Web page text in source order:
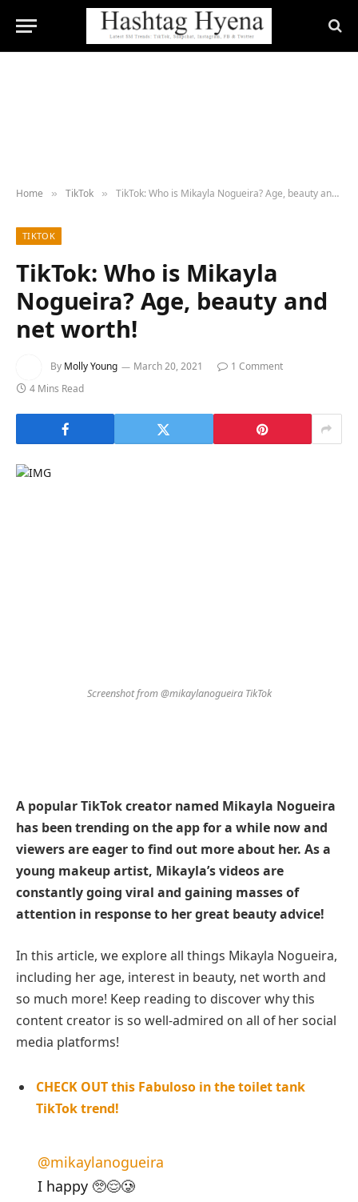
Home » TikTok » TikTok: Who is Mikayla Nogueira? Age, beauty and net worth!
TIKTOK
TikTok: Who is Mikayla
Nogueira? Age, beauty and
net worth!
By Molly Young March 20, 2021
1 Comment
4 Mins Read
Screenshot from @mikaylanogueira TikTok
A popular TikTok creator named Mikayla Nogueira
has been trending on the app for a while now and
viewers are eager to find out more about her. As a
young makeup artist, Mikayla’s videos are
constantly going viral and gaining masses of
attention in response to her great beauty advice!
In this article, we explore all things Mikayla Nogueira,
including her age, interest in beauty, net worth and
so much more! Keep reading to discover why this
content creator is so well-admired on all of her social
media platforms!
CHECK OUT this Fabuloso in the toilet tank
TikTok trend!
@mikaylanogueira
I happy 🥺😌🥲